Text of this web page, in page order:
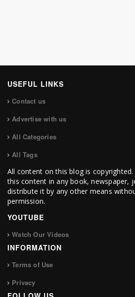
USEFUL LINKS
Contact us
Advertise with us
All Categories
All Tags
All content on this blog is
this content in any book, newspaper,
distribute it by any other means
permission.
YOUTUBE
Watch Our Videos
INFORMATION
Terms of Use
Privacy